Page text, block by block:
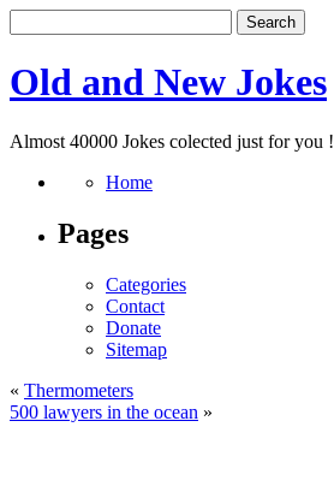
Old and New Jokes
Almost 40000 Jokes colected just for you !
Home
Pages
Categories
Contact
Donate
Sitemap
« Thermometers
500 lawyers in the ocean »